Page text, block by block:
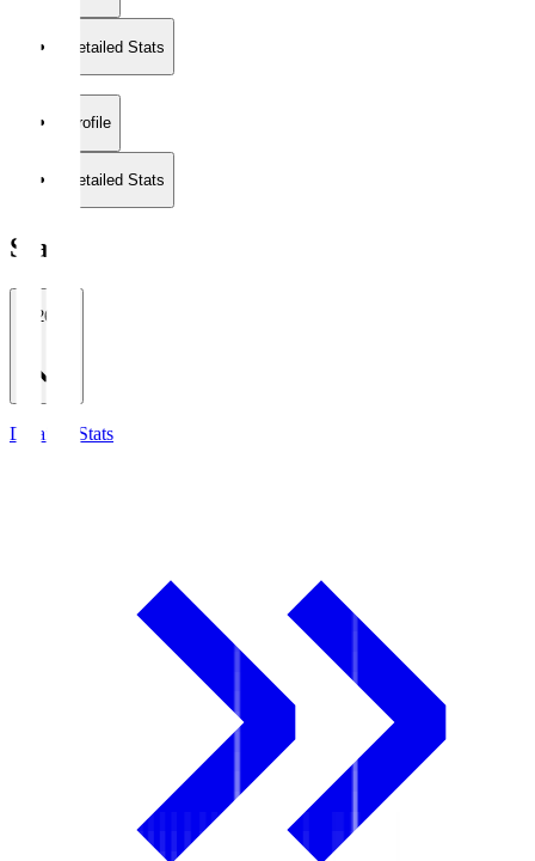
Detailed Stats
Profile
Detailed Stats
Stats
2026/27
Detailed Stats